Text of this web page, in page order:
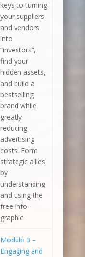
keys to turning
your suppliers
and vendors
into
“investors”,
find your
hidden assets,
and build a
bestselling
brand while
greatly
reducing
advertising
costs. Form
strategic allies
by
understanding
and using the
free info-
graphic.
Module 3 –
Engaging and